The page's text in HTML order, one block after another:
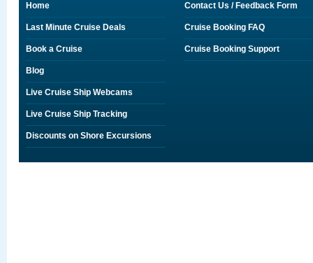
Home
Last Minute Cruise Deals
Book a Cruise
Blog
Live Cruise Ship Webcams
Live Cruise Ship Tracking
Discounts on Shore Excursions
Contact Us / Feedback Form
Cruise Booking FAQ
Cruise Booking Support